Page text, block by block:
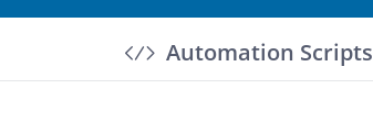
Automation Scripts